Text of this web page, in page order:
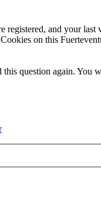
and your
on this
question again.